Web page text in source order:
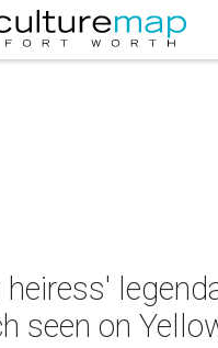
seen on